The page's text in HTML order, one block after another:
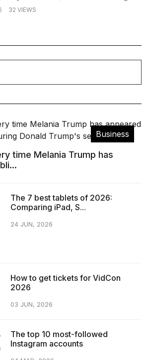
32 VIEWS
Business
time Melania Trump has
The 7 best tablets of 2026:
Comparing iPad, S...
24 JUN, 2026
How to get tickets for VidCon
2026
03 JUN, 2026
The top 10 most-followed
Instagram accounts